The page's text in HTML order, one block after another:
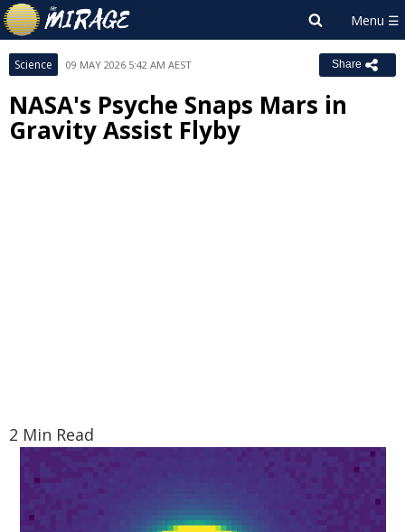
Science 09 MAY 2026 5:42 AM AEST Share
NASA's Psyche Snaps Mars in
Gravity Assist Flyby
2 Min Read